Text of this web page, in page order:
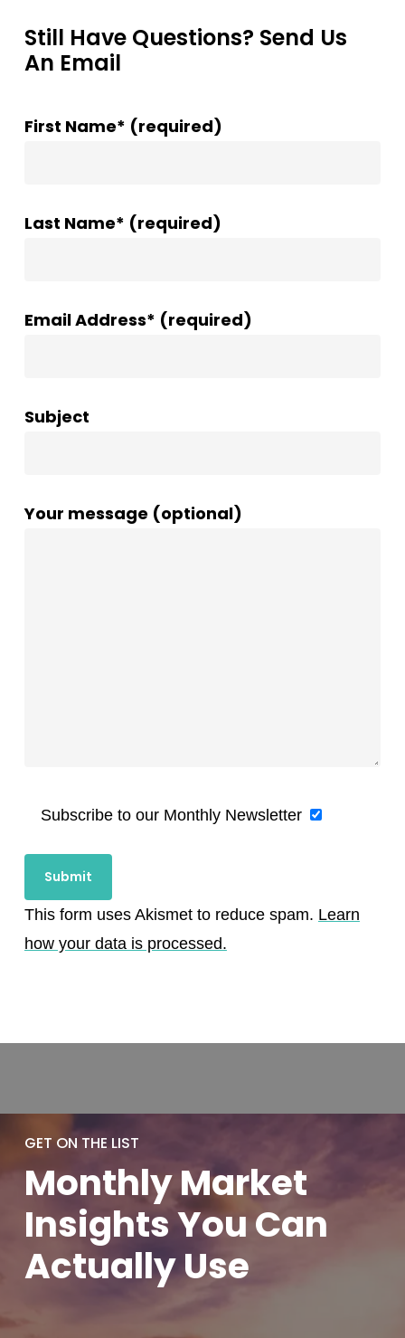
Still Have Questions? Send Us
An Email
First Name* (required)
Last Name* (required)
Email Address* (required)
Subject
Your message (optional)
Subscribe to our Monthly Newsletter
This form uses Akismet to reduce spam. Learn
how your data is processed.
GET ON THE LIST
MonthlyMarket
Insights You Can
ActuallyUse